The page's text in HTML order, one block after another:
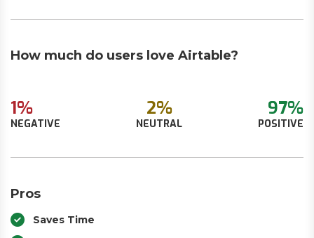
How much do users love Airtable?
1%
NEGATIVE
2%
NEUTRAL
97%
POSITIVE
Pros
Saves Time